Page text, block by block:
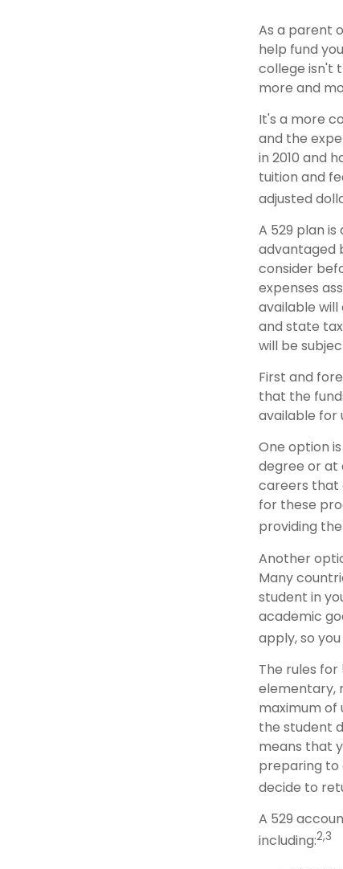
As a parent
help fund
college isn't
more and
It's a more
and the
in 2010 and
tuition and
adjusted
A 529 plan
advantaged
consider
expenses
available
and state
will be
First and
that the
available for
One option
degree or at
careers that
for these
providing
Another
Many
student in
academic
apply, so
The rules
elementary,
maximum of
the student
means that
preparing to
decide to
A 529
including:2,3